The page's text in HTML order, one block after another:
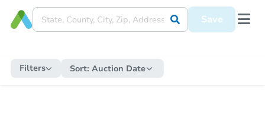
Save
Filters Sort: Auction Date